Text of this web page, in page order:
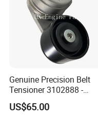
Models
4BT3.9, 6BT5.9,
6CT8.3, L8.9, L9.3,
MTA11, QSM, ISME
4 ISF2.8, ISF3.8 ,
5 ISZ13,QSZ13, ISG
6 NT855
Genuine Precision Belt
Tensioner 3102888 -
Original Fit for Isb/Qsb/
Engine Series
US$65.00